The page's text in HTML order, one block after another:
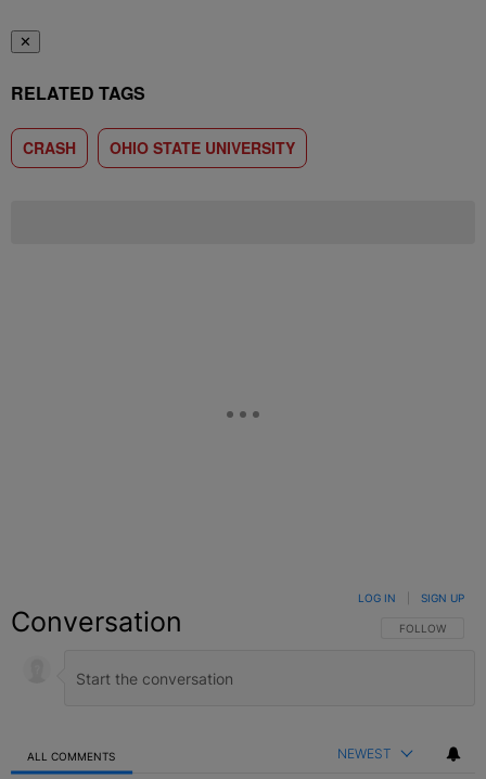
✕
RELATED TAGS
CRASH OHIO STATE UNIVERSITY
Conversation FOLLOW THIS
FOLLOW
LOG IN SIGN UP
ALL COMMENTS NEWEST